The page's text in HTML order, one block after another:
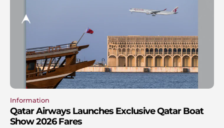
Information
Qatar Airways Launches Exclusive Qatar Boat
Show 2026 Fares